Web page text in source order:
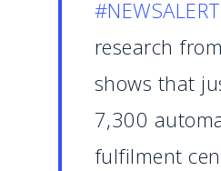
#NEWSALERT
research from
shows that
7,300
fulfilment